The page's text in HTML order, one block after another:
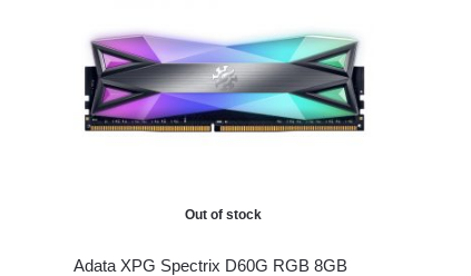
Out of stock
Adata XPG Spectrix D60G RGB 8GB